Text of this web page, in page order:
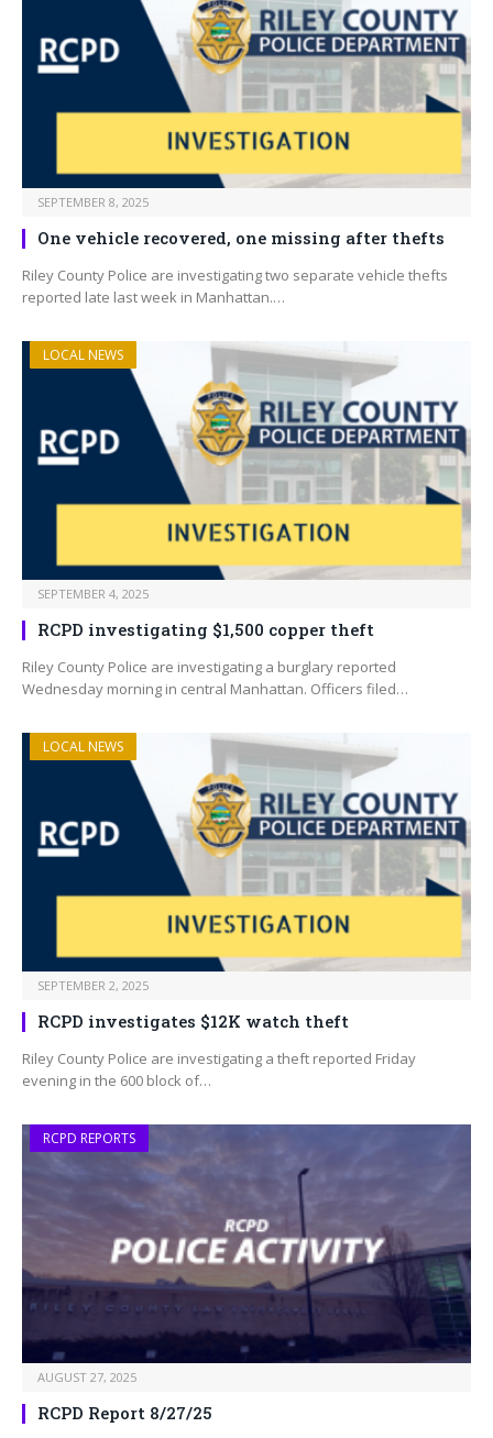
SEPTEMBER 8, 2025
One vehicle recovered, one missing after thefts
Riley County Police are investigating two separate vehicle thefts
reported late last week in Manhattan.…
LOCAL NEWS
SEPTEMBER 4, 2025
RCPD investigating $1,500 copper theft
Riley County Police are investigating a burglary reported
Wednesday morning in central Manhattan. Officers filed…
LOCAL NEWS
SEPTEMBER 2, 2025
RCPD investigates $12K watch theft
Riley County Police are investigating a theft reported Friday
evening in the 600 block of…
RCPD REPORTS
AUGUST 27, 2025
RCPD Report 8/27/25